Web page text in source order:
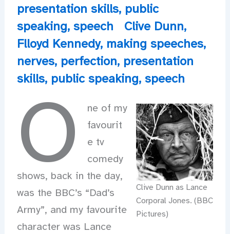
presentation skills, public
speaking, speech Clive Dunn,
Flloyd Kennedy, making speeches,
nerves, perfection, presentation
skills, public speaking, speech
Clive Dunn as Lance
Corporal Jones. (BBC
Pictures)
O
ne of my
favourit
e tv
comedy
shows, back in the day,
was the BBC’s “Dad’s
Army”, and my favourite
character was Lance